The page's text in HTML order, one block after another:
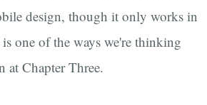
design, though it only works in
one of the ways we're thinking
at Chapter Three.